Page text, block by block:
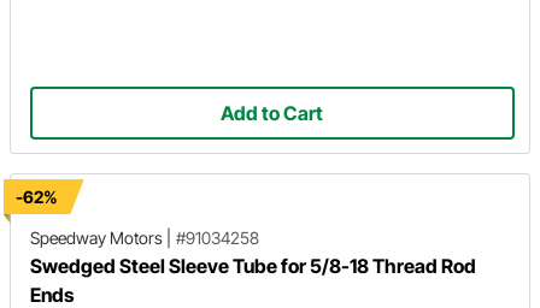
Add to Cart
-62%
Speedway Motors
#91034258
Swedged Steel Sleeve Tube for 5/8-18 Thread Rod
Ends